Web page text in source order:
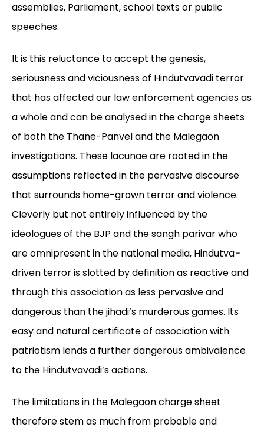
assemblies, Parliament, school texts or public
speeches.
It is this reluctance to accept the genesis,
seriousness and viciousness of Hindutvavadi terror
that has affected our law enforcement agencies as
a whole and can be analysed in the charge sheets
of both the Thane-Panvel and the Malegaon
investigations. These lacunae are rooted in the
assumptions reflected in the pervasive discourse
that surrounds home-grown terror and violence.
Cleverly but not entirely influenced by the
ideologues of the BJP and the sangh parivar who
are omnipresent in the national media, Hindutva-
driven terror is slotted by definition as reactive and
through this association as less pervasive and
dangerous than the jihadi’s murderous games. Its
easy and natural certificate of association with
patriotism lends a further dangerous ambivalence
to the Hindutvavadi’s actions.
The limitations in the Malegaon charge sheet
therefore stem as much from probable and